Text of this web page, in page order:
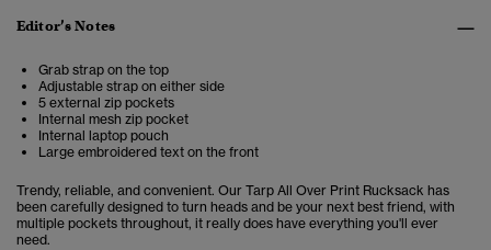
Editor’s Notes
Grab strap on the top
Adjustable strap on either side
5 external zip pockets
Internal mesh zip pocket
Internal laptop pouch
Large embroidered text on the front
Trendy, reliable, and convenient. Our Tarp All Over Print Rucksack has
been carefully designed to turn heads and be your next best friend, with
multiple pockets throughout, it really does have everything you'll ever
need.